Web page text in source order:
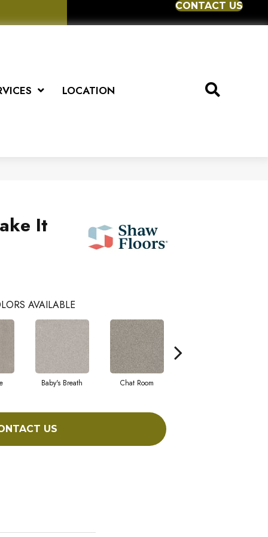
CONTACT US
LOCATION
It
AVAILABLE
Baby's Breath Chat Room
US